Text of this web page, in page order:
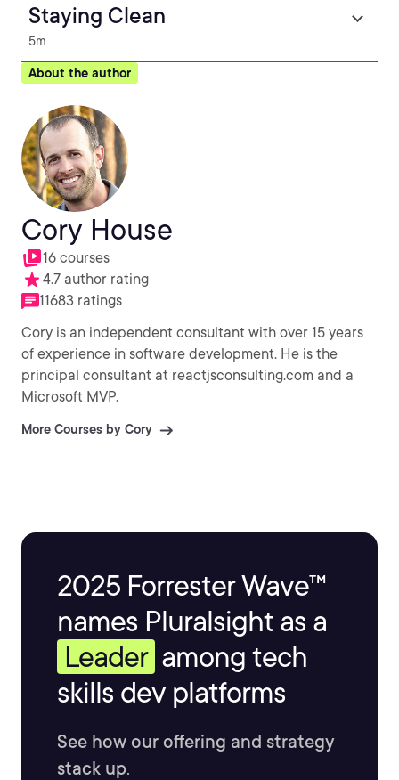
Staying Clean
5m
About the author
Cory House
16 courses
4.7 author rating
11683 ratings
Cory is an independent consultant with over 15 years
of experience in software development. He is the
principal consultant at reactjsconsulting.com and a
Microsoft MVP.
More Courses by Cory
2025 Forrester Wave™
names Pluralsight as a
Leader among tech
skills dev platforms
See how our offering and strategy
stack up.